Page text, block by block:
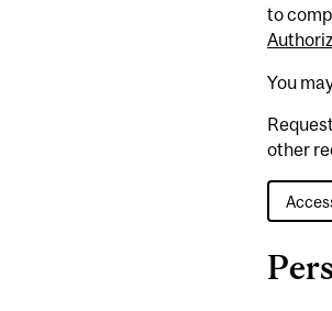
to
You
other